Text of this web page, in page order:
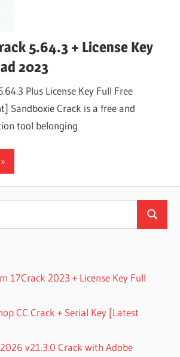
5.64.3 + License Key
2023
Plus License Key Full Free
Sandboxie Crack is a free and
tool belonging
Search
17Crack 2023 + License Key Full
CC Crack + Serial Key [Latest
v21.3.0 Crack with Adobe